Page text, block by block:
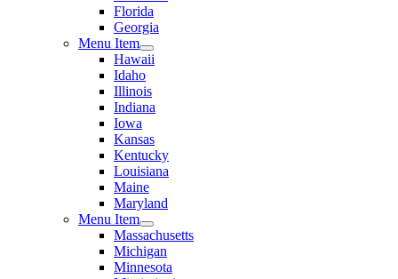
Florida
Georgia
Menu Item
Hawaii
Idaho
Illinois
Indiana
Iowa
Kansas
Kentucky
Louisiana
Maine
Maryland
Menu Item
Massachusetts
Michigan
Minnesota